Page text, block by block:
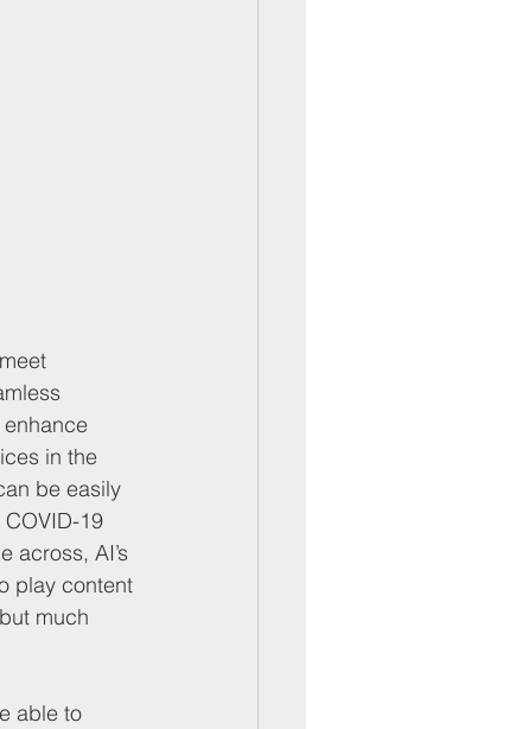
in the
be easily
19
across, AI’s
play content
much
able to